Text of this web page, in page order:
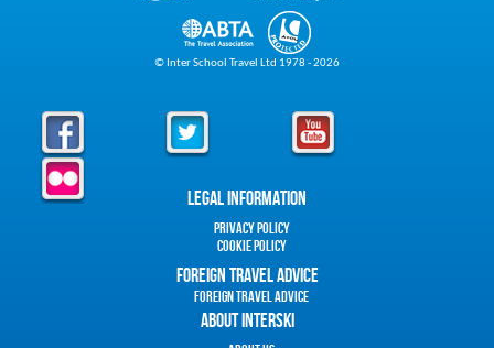
© Inter School Travel Ltd 1978 - 2026
Legal Information
Privacy Policy
Cookie Policy
Foreign Travel Advice
Foreign Travel Advice
About Interski